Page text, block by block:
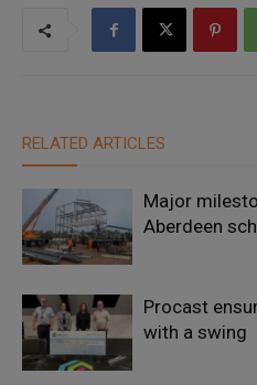
RELATED ARTICLES
Major
Aberdeen
Procast
with a swing